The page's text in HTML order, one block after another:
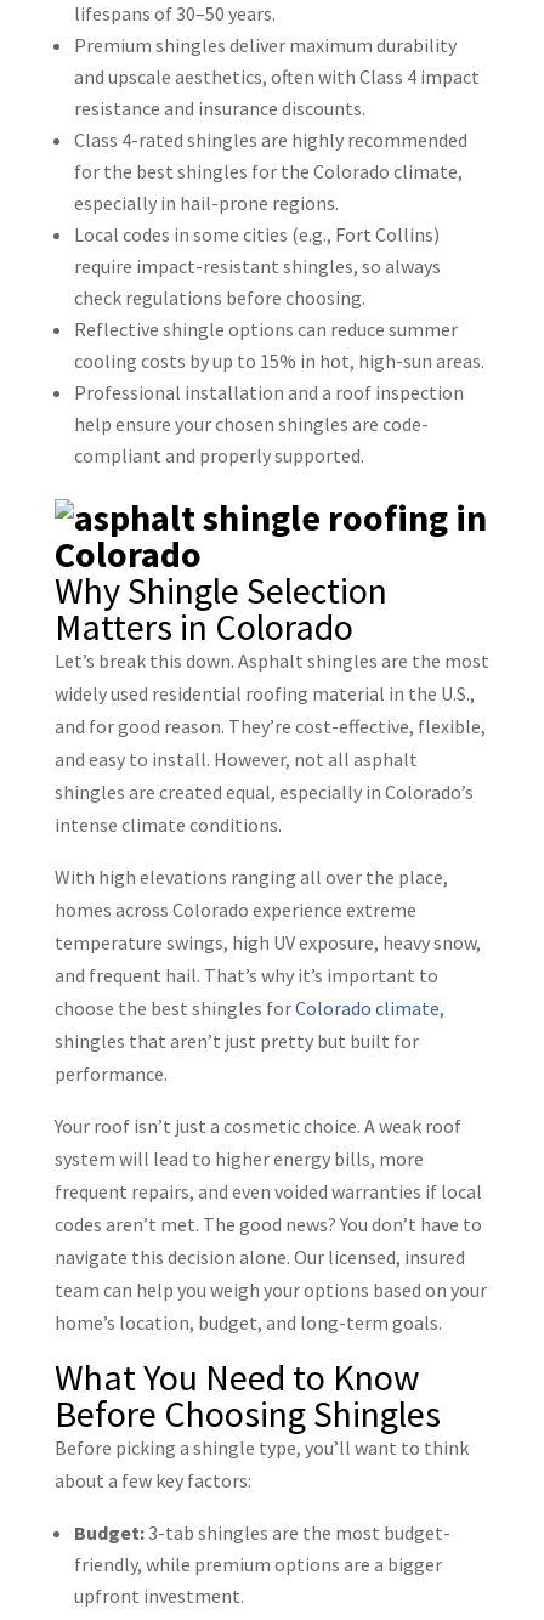
lifespans of 30–50 years.
Premium shingles deliver maximum durability
and upscale aesthetics, often with Class 4 impact
resistance and insurance discounts.
Class 4-rated shingles are highly recommended
for the best shingles for the Colorado climate,
especially in hail-prone regions.
Local codes in some cities (e.g., Fort Collins)
require impact-resistant shingles, so always
check regulations before choosing.
Reflective shingle options can reduce summer
cooling costs by up to 15% in hot, high-sun areas.
Professional installation and a roof inspection
help ensure your chosen shingles are code-
compliant and properly supported.
Why Shingle Selection
Matters in Colorado
Let’s break this down. Asphalt shingles are the most
widely used residential roofing material in the U.S.,
and for good reason. They’re cost-effective, flexible,
and easy to install. However, not all asphalt
shingles are created equal, especially in Colorado’s
intense climate conditions.
With high elevations ranging all over the place,
homes across Colorado experience extreme
temperature swings, high UV exposure, heavy snow,
and frequent hail. That’s why it’s important to
choose the best shingles forColorado climate,
shingles that aren’t just pretty but built for
performance.
Your roof isn’t just a cosmetic choice. A weak roof
system will lead to higher energy bills, more
frequent repairs, and even voided warranties if local
codes aren’t met. The good news? You don’t have to
navigate this decision alone. Our licensed, insured
team can help you weigh your options based on your
home’s location, budget, and long-term goals.
What You Need to Know
Before Choosing Shingles
Before picking a shingle type, you’ll want to think
about a few key factors:
Budget:3-tab shingles are the most budget-
friendly, while premium options are a bigger
upfront investment.